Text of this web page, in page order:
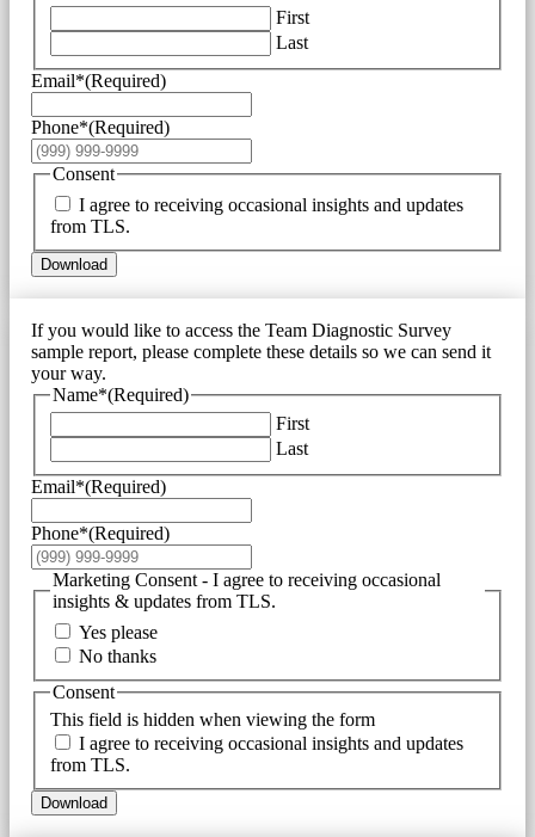
First
Last
Email*(Required)
Phone*(Required)
Consent
I agree to receiving occasional insights and updates
from TLS.
Download
If you would like to access the Team Diagnostic Survey
sample report, please complete these details so we can send it
your way.
Name*(Required)
First
Last
Email*(Required)
Phone*(Required)
Marketing Consent - I agree to receiving occasional
insights & updates from TLS.
Yes please
No thanks
This field is hidden when viewing the form
Consent
I agree to receiving occasional insights and updates
from TLS.
Download